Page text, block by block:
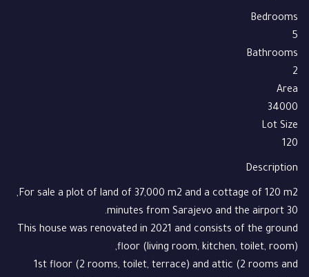
Bedrooms
5
Bathrooms
2
Area
34000
Lot Size
120
Description
For sale a plot of land of 37,000 m2 and a cottage of 120 m2,
30 minutes from Sarajevo and the airport.
This house was renovated in 2021 and consists of the ground
floor (living room, kitchen, toilet, room),
1st floor (2 rooms, toilet, terrace) and attic (2 rooms and